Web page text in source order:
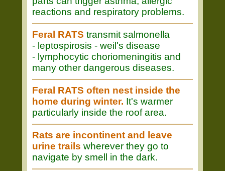
reactions and respiratory problems.
Feral RATS transmit salmonella
- leptospirosis - weil's disease
- lymphocytic choriomeningitis and
many other dangerous diseases.
Feral RATS often nest inside the
home during winter. It's warmer
particularly inside the roof area.
Rats are incontinent and leave
urine trails wherever they go to
navigate by smell in the dark.